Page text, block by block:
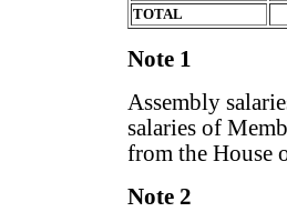
TOTAL
Note 1
Assembly
salaries of
from the House
Note 2